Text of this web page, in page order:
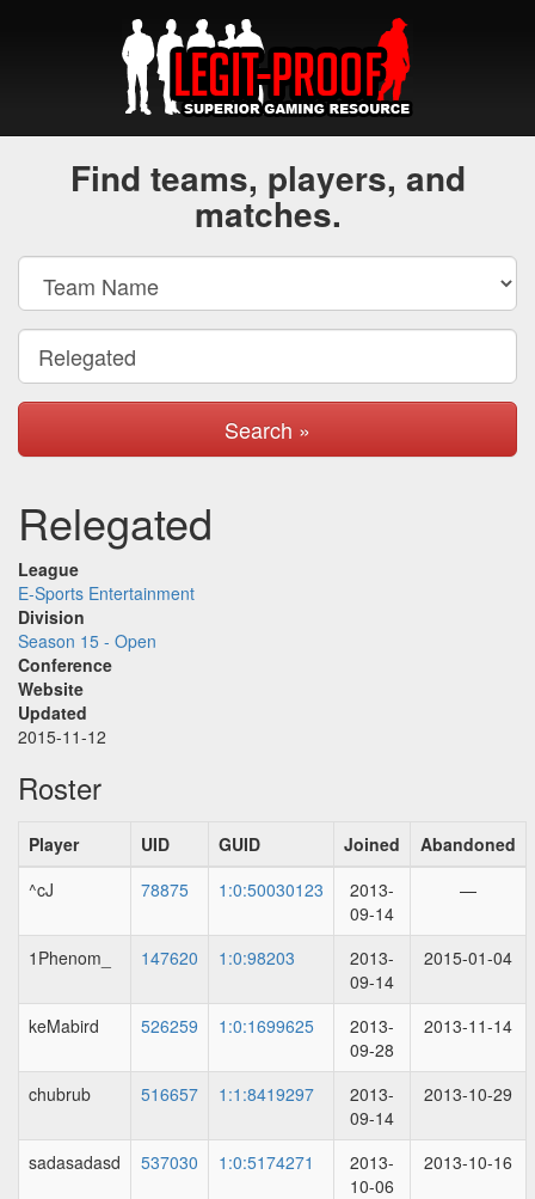
Find teams, players, and
matches.
Search »
Relegated
League
E-Sports Entertainment
Division
Season 15 - Open
Conference
Website
Updated
2015-11-12
Roster
Player UID GUID Joined
Abandoned
^cJ
78875 1:0:50030123
2013-
09-14
—
1Phenom_ 147620 1:0:98203
2013-
09-14
2015-01-04
keMabird 526259 1:0:1699625
2013-
09-28
2013-11-14
chubrub 516657 1:1:8419297
2013-
09-14
2013-10-29
sadasadasd 537030 1:0:5174271
2013-
10-06
2013-10-16